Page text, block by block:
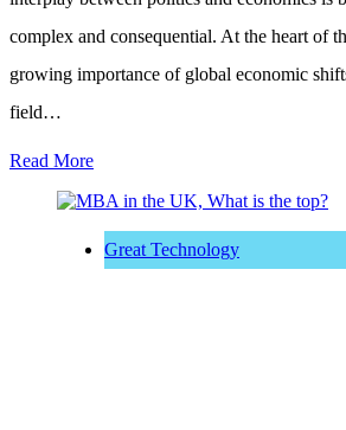
complex and consequential. At the heart of
growing importance of global economic
field…
Read More
Great Technology